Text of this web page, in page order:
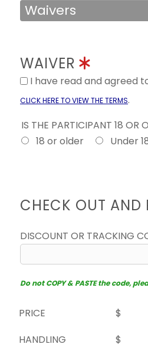
Waivers
WAIVER
I have read and agreed
CLICK HERE TO VIEW THE TERMS.
IS THE PARTICIPANT 18 OR
18 or older
Under
CHECK OUT AND
DISCOUNT OR TRACKING
Do not COPY & PASTE the code,
PRICE
$
HANDLING
$